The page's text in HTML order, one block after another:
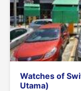
Watches of
Utama)